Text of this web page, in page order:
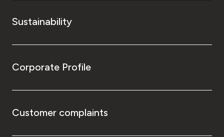
Sustainability
Corporate Profile
Customer complaints